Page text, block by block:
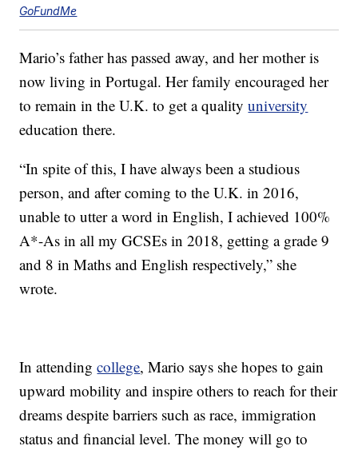
GoFundMe
Mario’s father has passed away, and her mother is
now living in Portugal. Her family encouraged her
to remain in the U.K. to get a qualityuniversity
education there.
“In spite of this, I have always been a studious
person, and after coming to the U.K. in 2016,
unable to utter a word in English, I achieved 100%
A*-As in all my GCSEs in 2018, getting a grade 9
and 8 in Maths and English respectively,” she
wrote.
In attendingcollege, Mario says she hopes to gain
upward mobility and inspire others to reach for their
dreams despite barriers such as race, immigration
status and financial level. The money will go to